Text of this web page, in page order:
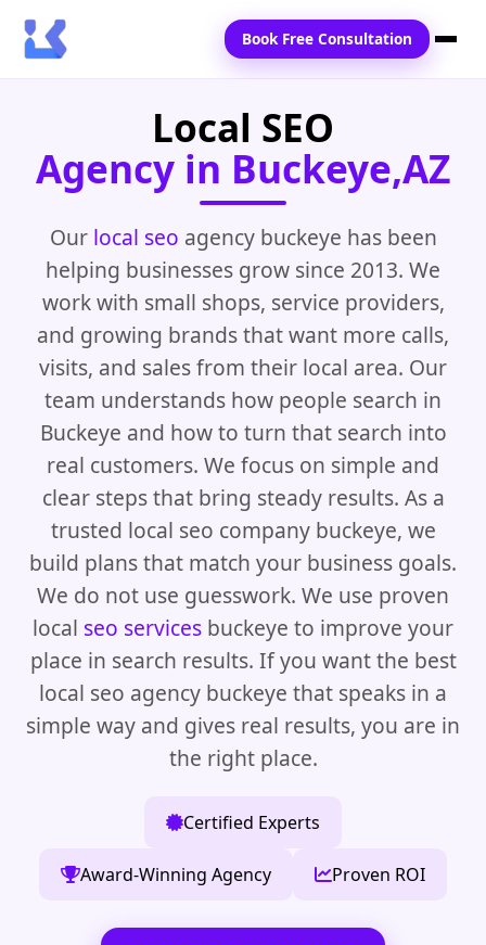
Services
Blogs
Contact Us
Book Free Consultation
Local SEO
Agency in Buckeye,AZ
Our local seo agency buckeye has been
helping businesses grow since 2013. We
work with small shops, service providers,
and growing brands that want more calls,
visits, and sales from their local area. Our
team understands how people search in
Buckeye and how to turn that search into
real customers. We focus on simple and
clear steps that bring steady results. As a
trusted local seo company buckeye, we
build plans that match your business goals.
We do not use guesswork. We use proven
local seo services buckeye to improve your
place in search results. If you want the best
local seo agency buckeye that speaks in a
simple way and gives real results, you are in
the right place.
Certified Experts
Award-Winning Agency Proven ROI